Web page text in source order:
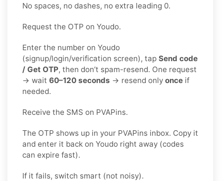
No spaces, no dashes, no extra leading 0.
Request the OTP on Youdo.
Enter the number on Youdo
(signup/login/verification screen), tap Send code
/ Get OTP, then don’t spam-resend. One request
→ wait 60–120 seconds → resend only once if
needed.
Receive the SMS on PVAPins.
The OTP shows up in your PVAPins inbox. Copy it
and enter it back on Youdo right away (codes
can expire fast).
If it fails, switch smart (not noisy).